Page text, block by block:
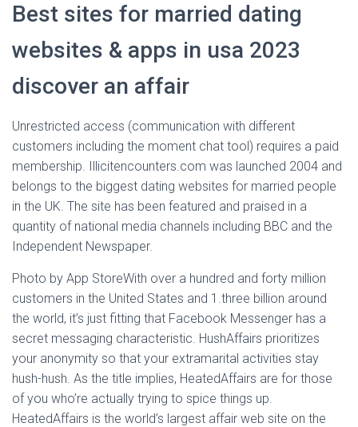
Best sites for married dating
websites & apps in usa 2023
discover an affair
Unrestricted access (communication with different
customers including the moment chat tool) requires a paid
membership. Illicitencounters.com was launched 2004 and
belongs to the biggest dating websites for married people
in the UK. The site has been featured and praised in a
quantity of national media channels including BBC and the
Independent Newspaper.
Photo by App StoreWith over a hundred and forty million
customers in the United States and 1.three billion around
the world, it’s just fitting that Facebook Messenger has a
secret messaging characteristic. HushAffairs prioritizes
your anonymity so that your extramarital activities stay
hush-hush. As the title implies, HeatedAffairs are for those
of you who’re actually trying to spice things up.
HeatedAffairs is the world’s largest affair web site on the